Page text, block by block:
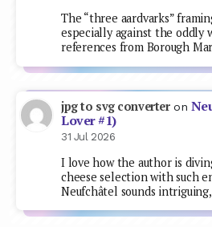
The “three aardvarks”
especially against the oddly
references from Borough
jpg to svg converteron
Lover #1)
31 Jul 2026
I love how the author is
cheese selection with such
Neufchâtel sounds